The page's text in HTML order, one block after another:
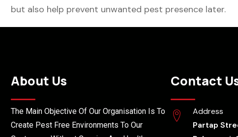
but also help prevent unwanted pest presence later.
About Us
The Main Objective Of Our Organisation Is To
Create Pest Free Environments To Our
Contact
Address
Partap